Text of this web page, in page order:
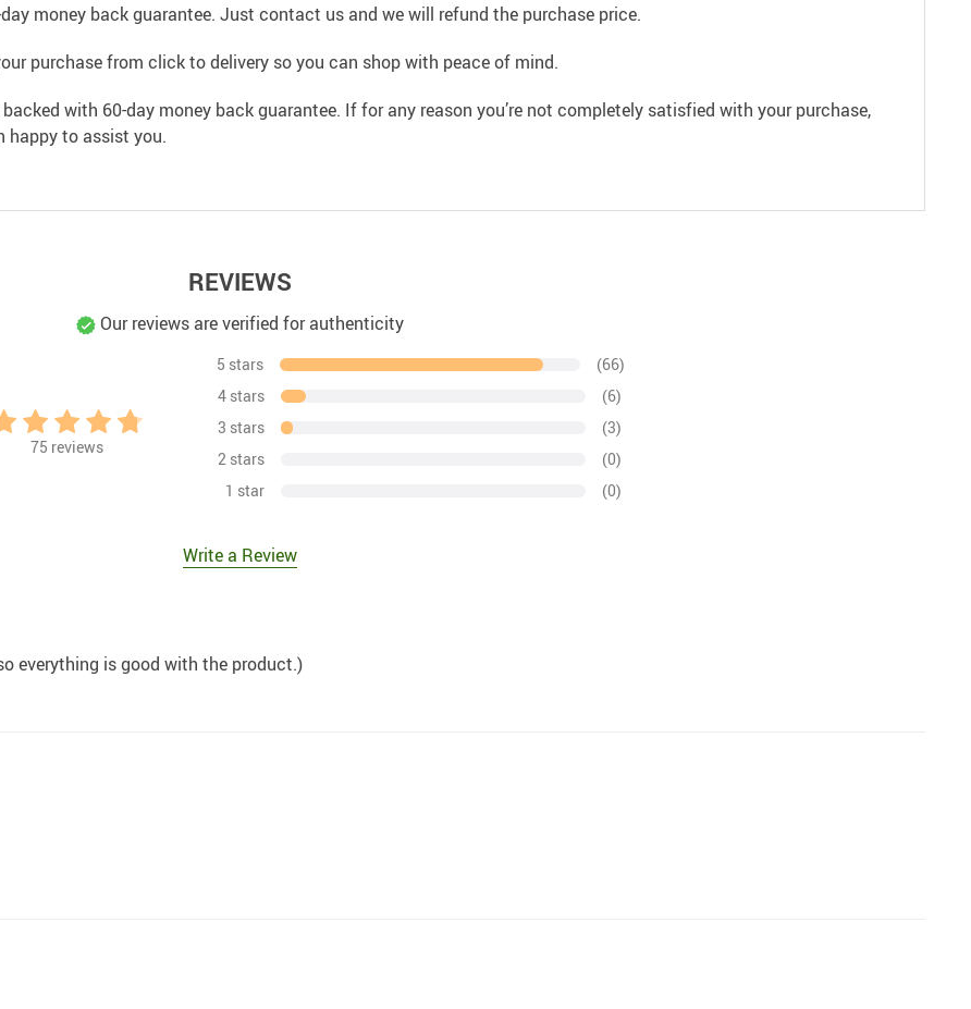
money back guarantee. Just contact us and we will refund the purchase price.
purchase from click to delivery so you can shop with peace of mind.
with 60-day money back guarantee. If for any reason you’re not completely satisfied with your purchase,
happy to assist you.
REVIEWS
Our reviews are verified for authenticity
75 reviews
5 stars
(66)
4 stars
(6)
3 stars
(3)
2 stars
(0)
1 star
(0)
Write a Review
everything is good with the product.)